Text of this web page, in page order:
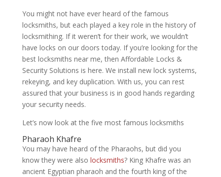
You might not have ever heard of the famous
locksmiths, but each played a key role in the history of
locksmithing. If it weren’t for their work, we wouldn’t
have locks on our doors today. If you’re looking for the
best locksmiths near me, then Affordable Locks &
Security Solutions is here. We install new lock systems,
rekeying, and key duplication. With us, you can rest
assured that your business is in good hands regarding
your security needs.
Let’s now look at the five most famous locksmiths
Pharaoh Khafre
You may have heard of the Pharaohs, but did you
know they were also locksmiths? King Khafre was an
ancient Egyptian pharaoh and the fourth king of the